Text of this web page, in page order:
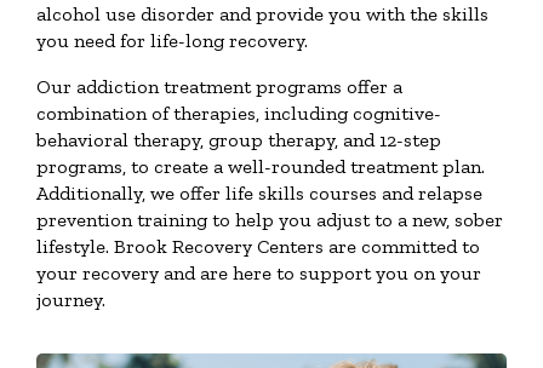
alcohol use disorder and provide you with the skills
you need for life-long recovery.
Our addiction treatment programs offer a
combination of therapies, including cognitive-
behavioral therapy, group therapy, and 12-step
programs, to create a well-rounded treatment plan.
Additionally, we offer life skills courses and relapse
prevention training to help you adjust to a new, sober
lifestyle. Brook Recovery Centers are committed to
your recovery and are here to support you on your
journey.